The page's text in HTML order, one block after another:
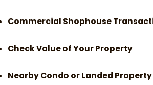
Commercial Shophouse
Check Value of Your Property
Nearby Condo or Landed Property